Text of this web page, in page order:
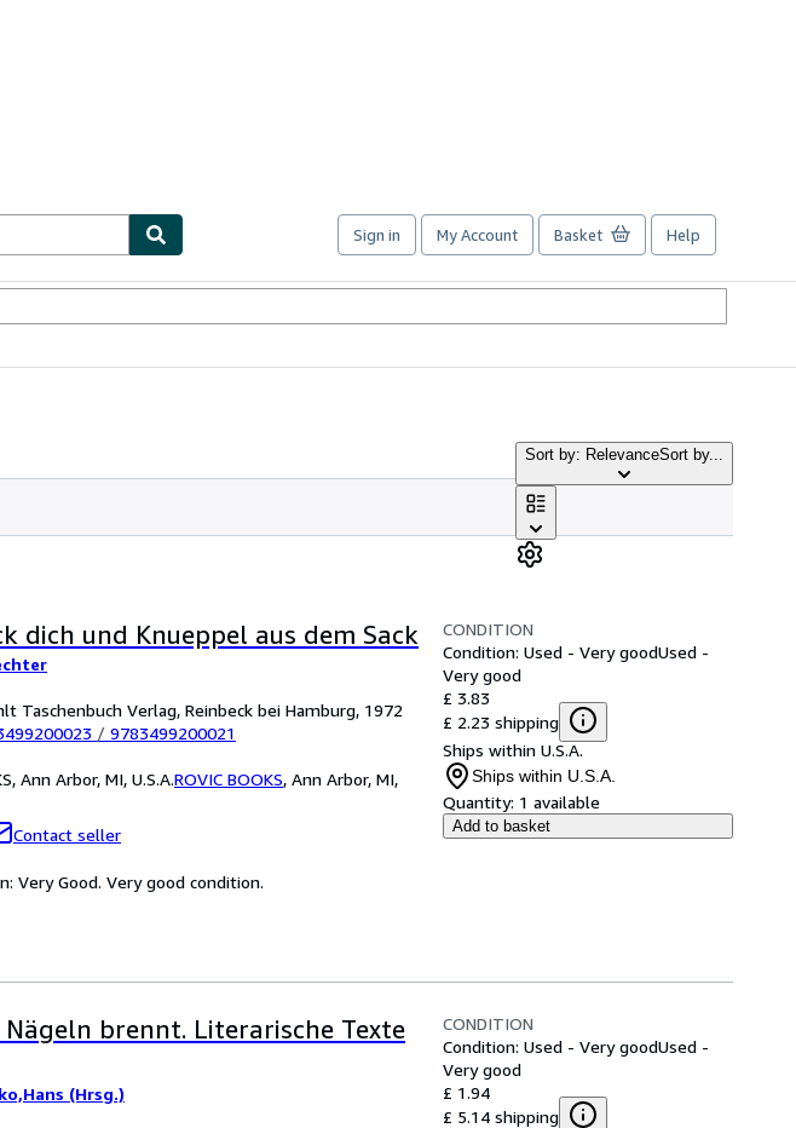
Sign in My Account Basket Help
Sort by: RelevanceSort by...
dich und Knueppel aus dem Sack
Taschenbuch Verlag, Reinbeck bei Hamburg, 1972
/ 9783499200021
Ann Arbor, MI, U.S.A.ROVIC BOOKS, Ann Arbor, MI,
Contact seller
CONDITION
Condition: Used - Very goodUsed -
Very good
£ 3.83
£ 2.23 shipping
Ships within U.S.A.
Ships within U.S.A.
Quantity: 1 available
Add to basket
Very Good. Very good condition.
brennt. Literarische Texte
(Hrsg.)
CONDITION
Condition: Used - Very goodUsed -
Very good
£ 1.94
£ 5.14 shipping